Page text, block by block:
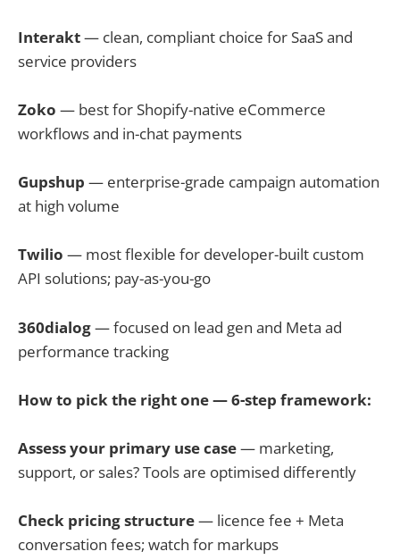
Interakt— clean, compliant choice for SaaS and
service providers
Zoko — best for Shopify-native eCommerce
workflows and in-chat payments
Gupshup — enterprise-grade campaign automation
at high volume
Twilio — most flexible for developer-built custom
API solutions; pay-as-you-go
360dialog— focused on lead gen and Meta ad
performance tracking
How to pick the right one — 6-step framework:
Assess your primary use case— marketing,
support, or sales? Tools are optimised differently
Check pricing structure— licence fee + Meta
conversation fees; watch for markups